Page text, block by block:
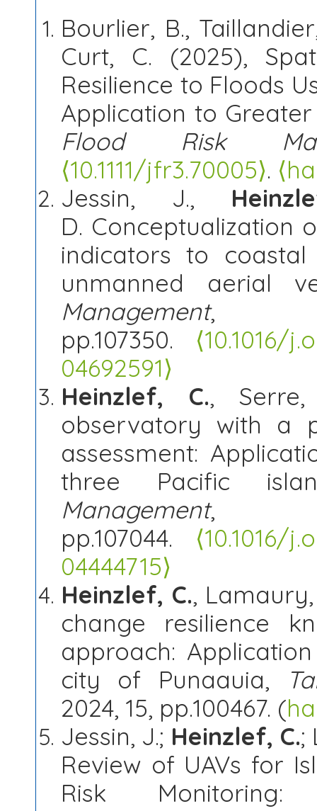
Bourlier, B.,
Curt, C. (2025),
Resilience to Floods
Application to
Flood Risk
⟨10.1111/jfr3.70005⟩.
Jessin, J.,
D. Conceptualization
indicators to
unmanned aerial
Management,
pp.107350. ⟨10.1016/
04692591⟩
Heinzlef, C.,
observatory with a
assessment:
three Pacific
Management,
pp.107044. ⟨10.1016/
04444715⟩
Heinzlef, C.,
change resilience
approach:
city of Punaauia,
2024, 15, pp.100467. (
Jessin, J.; Heinzlef, C.;
Review of UAVs for
Risk